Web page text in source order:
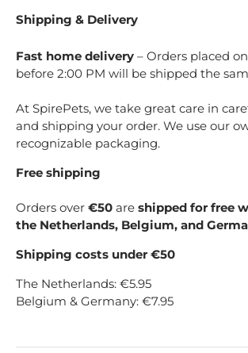
Shipping & Delivery
Fast home delivery – Orders placed
before 2:00 PM will be shipped the
At SpirePets, we take great care in
and shipping your order. We use our
recognizable packaging.
Free shipping
Orders over €50 are shipped for free
the Netherlands, Belgium, and
Shipping costs under €50
The Netherlands: €5.95
Belgium & Germany: €7.95